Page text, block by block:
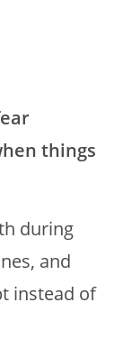
things
during
and
instead of